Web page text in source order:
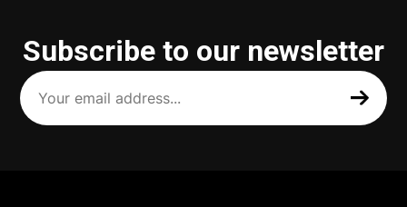
Subscribe to our newsletter
Your
email
address
(Required)